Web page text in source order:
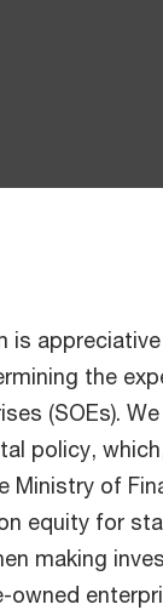
is
the
(SOEs).
policy,
Ministry of
equity for
making